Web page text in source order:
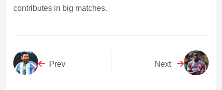
contributes in big matches.
Prev Next